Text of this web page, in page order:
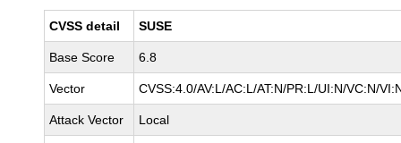
CVSS detail SUSE
Base Score 6.8
Vector CVSS:4.0/AV:L/AC:L/AT:N/PR:L/UI:N/VC:N/
Attack Vector Local